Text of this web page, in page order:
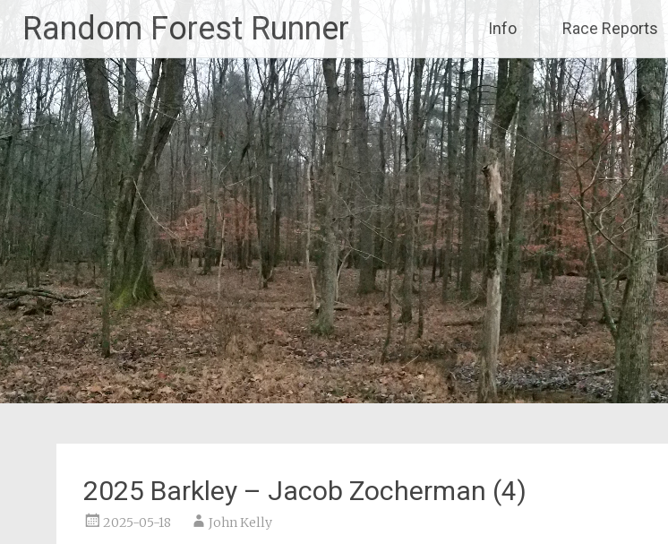
content
Random Forest Runner Info Race Reports
2025 Barkley – Jacob Zocherman (4)
2025-05-18 John Kelly